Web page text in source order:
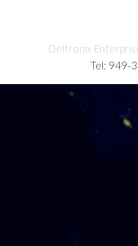
Deltronix
Tel: 949-